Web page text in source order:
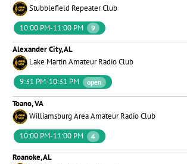
Stubblefield Repeater Club
10:00 PM-11:00 PM
9
Alexander City, AL
Lake Martin Amateur Radio Club
9:31 PM-10:31 PM
open
Toano, VA
Williamsburg Area Amateur Radio Club
10:00 PM-11:00 PM
4
Roanoke, AL